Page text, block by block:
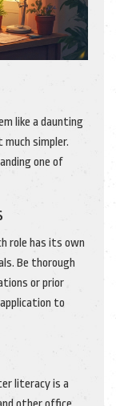
like a daunting
simpler.
one of
role has its own
Be thorough
or prior
to
literacy is a